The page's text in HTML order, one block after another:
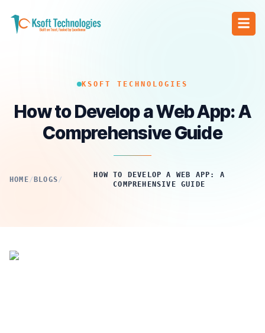
KSOFT TECHNOLOGIES
How to Develop a Web App: A
Comprehensive Guide
HOME/ BLOGS/
HOW TO DEVELOP A WEB APP: A
COMPREHENSIVE GUIDE